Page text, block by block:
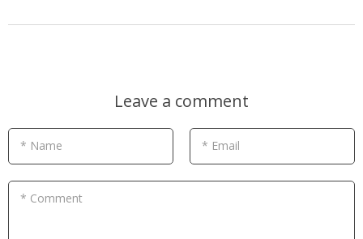
Leave a comment
* Name * Email
* Comment